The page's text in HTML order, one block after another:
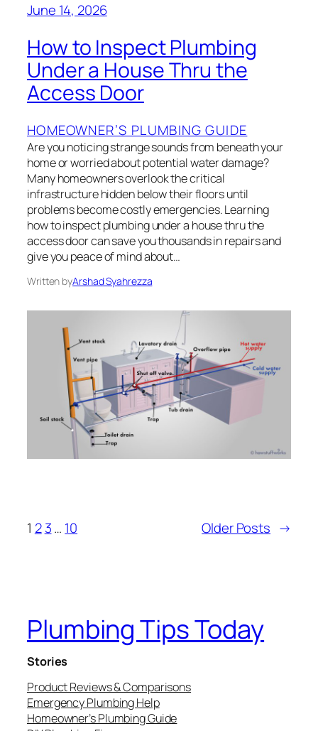
June 14, 2026
How to Inspect Plumbing
Under a House Thru the
Access Door
HOMEOWNER’S PLUMBING GUIDE
Are you noticing strange sounds from beneath your
home or worried about potential water damage?
Many homeowners overlook the critical
infrastructure hidden below their floors until
problems become costly emergencies. Learning
how to inspect plumbing under a house thru the
access door can save you thousands in repairs and
give you peace of mind about…
Written byArshad Syahrezza
1 2 3… 10 Older Posts →
Plumbing Tips Today
Stories
Product Reviews & Comparisons
Emergency Plumbing Help
Homeowner’s Plumbing Guide